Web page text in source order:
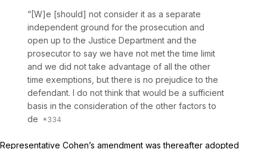
“[W]e [should] not consider it as a separate
independent ground for the prosecution and
open up to the Justice Department and the
prosecutor to say we have not met the time limit
and we did not take advantage of all the other
time exemptions, but there is no prejudice to the
defendant. I do not think that would be a sufficient
basis in the consideration of the other factors to
de
Representative Cohen’s amendment was thereafter adopted